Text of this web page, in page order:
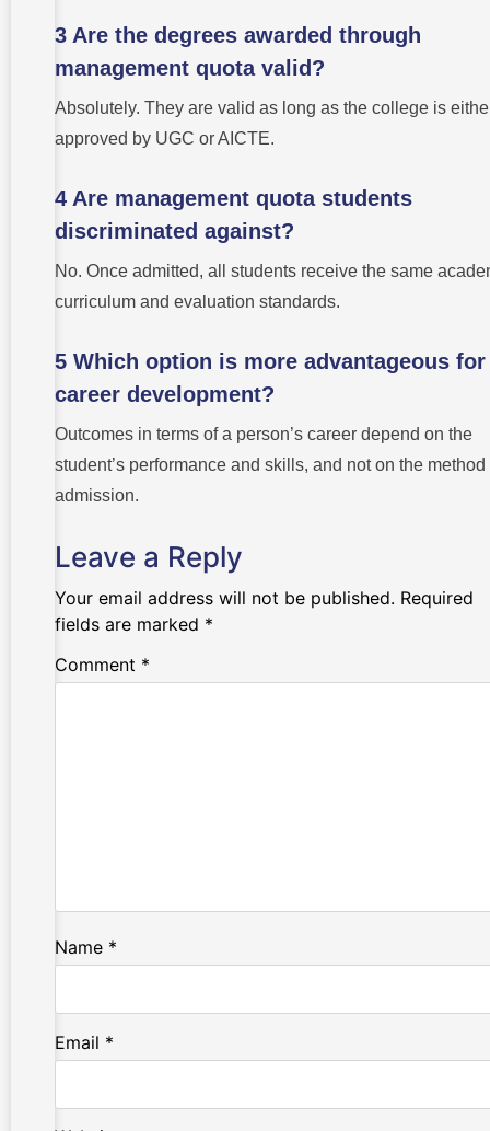
3 Are the degrees awarded through
management quota valid?
Absolutely. They are valid as long as the college is
approved by UGC or AICTE.
4 Are management quota students
discriminated against?
No. Once admitted, all students receive the same
curriculum and evaluation standards.
5 Which option is more advantageous for
career development?
Outcomes in terms of a person’s career depend on the
student’s performance and skills, and not on the method
admission.
Leave a Reply
Your email address will not be published. Required
fields are marked *
Comment *
Name *
Email *